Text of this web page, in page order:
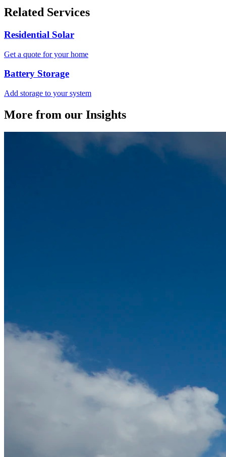
Related Services
Residential Solar
Get a quote for your home
Battery Storage
Add storage to your system
More from our Insights